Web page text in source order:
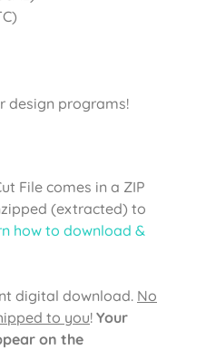
design programs!
File comes in a ZIP
(extracted) to
how to download &
digital download. No
to you! Your
on the